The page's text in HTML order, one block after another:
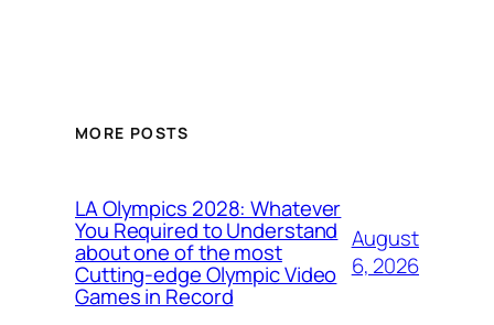
MORE POSTS
LA Olympics 2028: Whatever
You Required to Understand
about one of the most
Cutting-edge Olympic Video
Games in Record
August
6, 2026